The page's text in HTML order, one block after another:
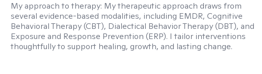
My approach to therapy: My therapeutic approach draws from
several evidence-based modalities, including EMDR, Cognitive
Behavioral Therapy (CBT), Dialectical Behavior Therapy (DBT), and
Exposure and Response Prevention (ERP). I tailor interventions
thoughtfully to support healing, growth, and lasting change.